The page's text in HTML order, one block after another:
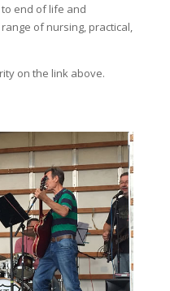
end of life and
of nursing, practical,
on the link above.